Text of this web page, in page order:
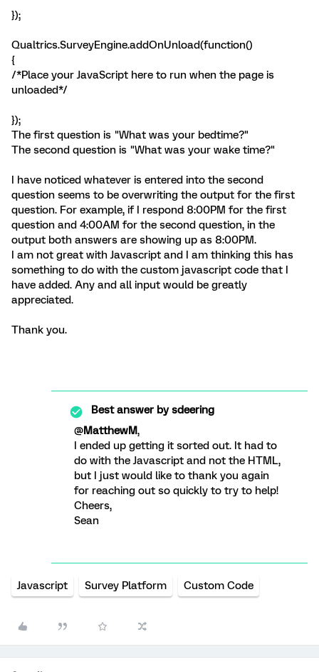
});
Qualtrics.SurveyEngine.addOnUnload(function()
{
/*Place your JavaScript here to run when the page is
unloaded*/
});
The first question is "What was your bedtime?"
The second question is "What was your wake time?"
I have noticed whatever is entered into the second
question seems to be overwriting the output for the first
question. For example, if I respond 8:00PM for the first
question and 4:00AM for the second question, in the
output both answers are showing up as 8:00PM.
I am not great with Javascript and I am thinking this has
something to do with the custom javascript code that I
have added. Any and all input would be greatly
appreciated.
Thank you.
Best answer bysdeering
@MatthewM,
I ended up getting it sorted out. It had to
do with the Javascript and not the HTML,
but I just would like to thank you again
for reaching out so quickly to try to help!
Cheers,
Sean
Javascript Survey Platform Custom Code